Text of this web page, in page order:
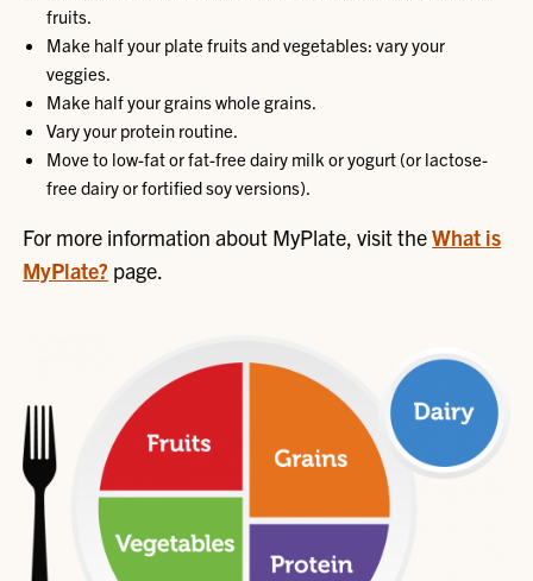
fruits.
Make half your plate fruits and vegetables: vary your
veggies.
Make half your grains whole grains.
Vary your protein routine.
Move to low-fat or fat-free dairy milk or yogurt (or lactose-
free dairy or fortified soy versions).
For more information about MyPlate, visit theWhat is
MyPlate? page.